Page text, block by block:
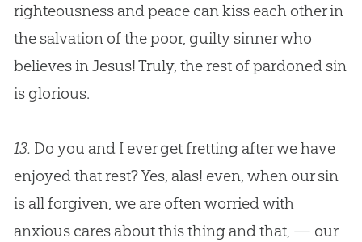
righteousness and peace can kiss each other in
the salvation of the poor, guilty sinner who
believes inJesus! Truly, the rest of pardoned sin
is glorious.
13. Do you and I ever get fretting after we have
enjoyed that rest? Yes, alas! even, when our sin
is all forgiven, we are often worried with
anxious cares about this thing and that, — our